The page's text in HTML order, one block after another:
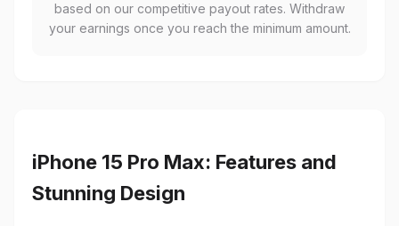
based on our competitive payout rates. Withdraw
your earnings once you reach the minimum amount.
iPhone 15 Pro Max: Features and
Stunning Design